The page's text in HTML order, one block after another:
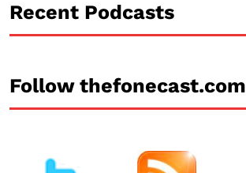
Recent Podcasts
Follow thefonecast.com